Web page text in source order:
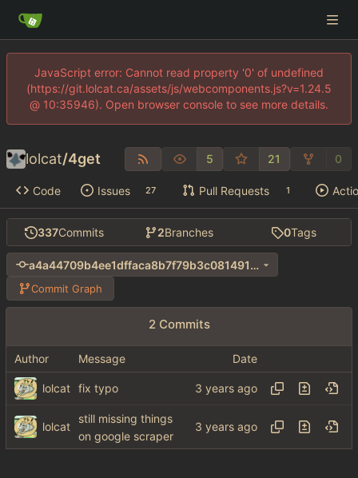
JavaScript error: Cannot read property '0' of undefined
(https://git.lolcat.ca/assets/js/webcomponents.js?v=1.24.5
@ 10:35946). Open browser console to see more details.
lolcat/4get 5 21 0
Code Issues 27 Pull Requests 1
337Commits 2Branches 0Tags
a4a44709b4ee1dffaca8b7f79b3c0814914a58f7
Commit Graph
2 Commits
Author Message Date
lolcat fix typo
lolcat
still missing things
on google scraper